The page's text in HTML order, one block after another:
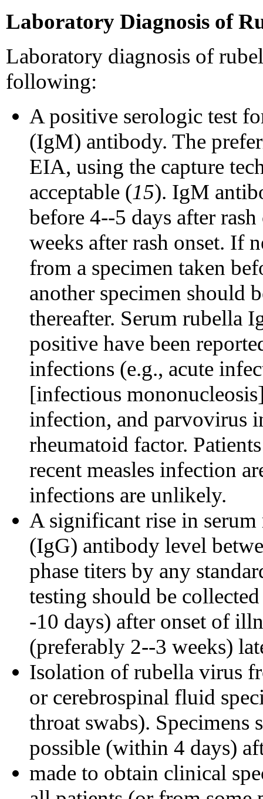
Laboratory Diagnosis of
Laboratory diagnosis of
following:
A positive serologic test
(IgM) antibody. The
EIA, using the capture
acceptable (15). IgM
before 4--5 days after
weeks after rash onset. If
from a specimen taken
another specimen should
thereafter. Serum rubella
positive have been
infections (e.g., acute
[infectious
infection, and parvovirus
rheumatoid factor.
recent measles infection
infections are unlikely.
A significant rise in
(IgG) antibody level
phase titers by any
testing should be
-10 days) after onset of
(preferably 2--3 weeks)
Isolation of rubella virus
or cerebrospinal fluid
throat swabs). Specimens
possible (within 4 days)
made to obtain clinical